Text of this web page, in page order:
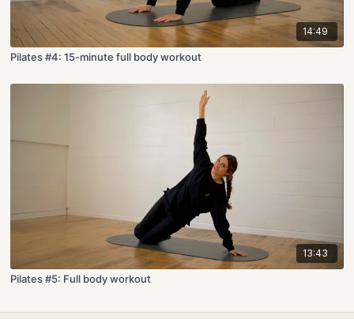
14:49
Pilates #4: 15-minute full body workout
13:43
Pilates #5: Full body workout